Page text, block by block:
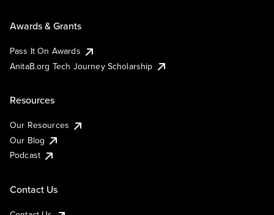
Awards & Grants
Pass It On Awards
AnitaB.org Tech Journey Scholarship
Resources
Our Resources
Our Blog
Podcast
Contact Us